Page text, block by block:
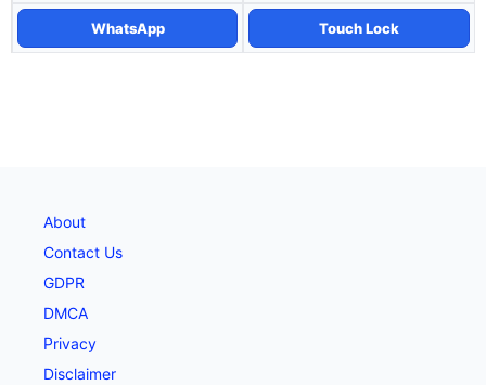
WhatsApp Touch Lock
About
Contact Us
GDPR
DMCA
Privacy
Disclaimer